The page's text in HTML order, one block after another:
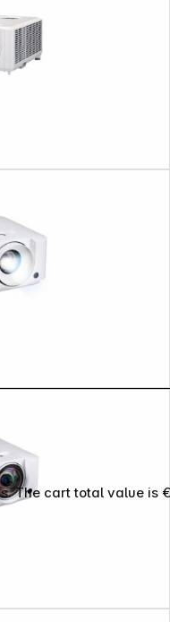
The cart total value is